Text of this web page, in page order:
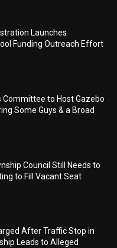
Launches
Funding Outreach Effort
to Host Gazebo
Some Guys & a Broad
Council Still Needs to
to Fill Vacant Seat
After Traffic Stop in
Leads to Alleged